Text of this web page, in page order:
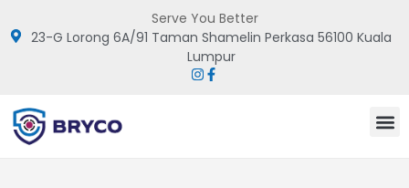
Serve You Better
23-G Lorong 6A/91 Taman Shamelin Perkasa 56100 Kuala
Lumpur